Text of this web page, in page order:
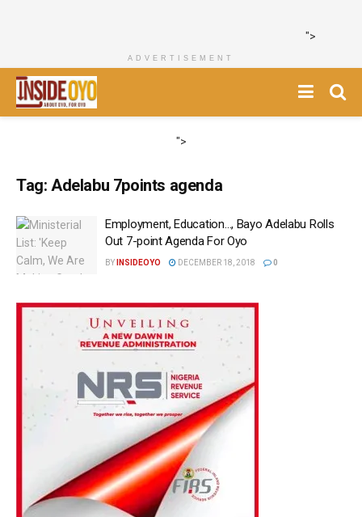
">
ADVERTISEMENT
">
Tag: Adelabu 7points agenda
Employment, Education…, Bayo Adelabu Rolls
Out 7-point Agenda For Oyo
BY INSIDEOYO DECEMBER 18, 2018 0